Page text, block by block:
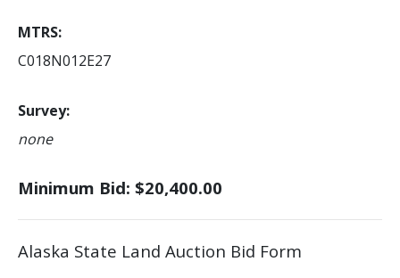
MTRS
C018N012E27
Survey
none
Minimum Bid: $20,400.00
Alaska State Land Auction Bid Form